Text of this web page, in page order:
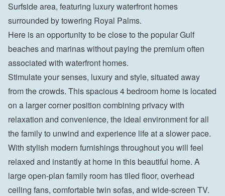
Surfside area, featuring luxury waterfront homes
surrounded by towering Royal Palms.
Here is an opportunity to be close to the popular Gulf
beaches and marinas without paying the premium often
associated with waterfront homes.
Stimulate your senses, luxury and style, situated away
from the crowds. This spacious 4 bedroom home is located
on a larger corner position combining privacy with
relaxation and convenience, the ideal environment for all
the family to unwind and experience life at a slower pace.
With stylish modern furnishings throughout you will feel
relaxed and instantly at home in this beautiful home. A
large open-plan family room has tiled floor, overhead
ceiling fans, comfortable twin sofas, and wide-screen TV.